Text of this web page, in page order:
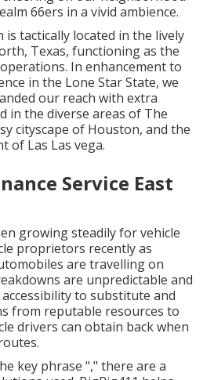
66ers in a vivid ambience.
tactically located in the lively
Texas, functioning as the
In enhancement to
in the Lone Star State, we
our reach with extra
in the diverse areas of The
cityscape of Houston, and the
of Las Las vega.
Service East
growing steadily for vehicle
proprietors recently as
are travelling on
are unpredictable and
accessibility to substitute and
from reputable resources to
drivers can obtain back when
key phrase "," there are a